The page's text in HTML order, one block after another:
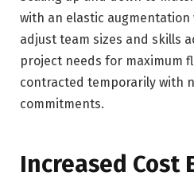
with an elastic augmentation
adjust team sizes and skills
project needs for maximum
contracted temporarily with
commitments.
Increased Cost